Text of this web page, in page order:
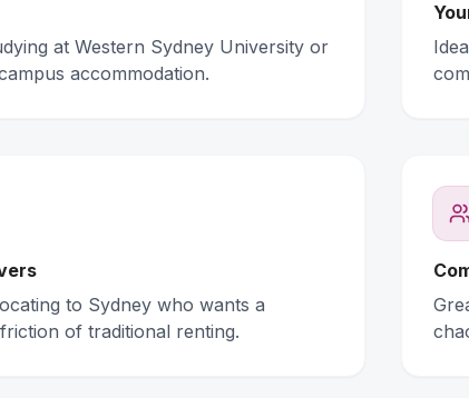
at Western Sydney University or
accommodation.
to Sydney who wants a
of traditional renting.